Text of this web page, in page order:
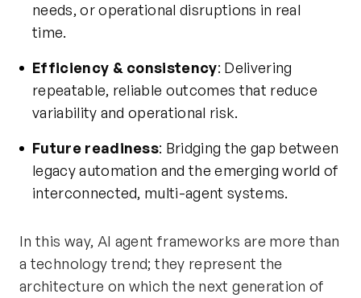
needs, or operational disruptions in real
time.
Efficiency & consistency: Delivering
repeatable, reliable outcomes that reduce
variability and operational risk.
Future readiness: Bridging the gap between
legacy automation and the emerging world of
interconnected, multi-agent systems.
In this way, AI agent frameworks are more than
a technology trend; they represent the
architecture on which the next generation of